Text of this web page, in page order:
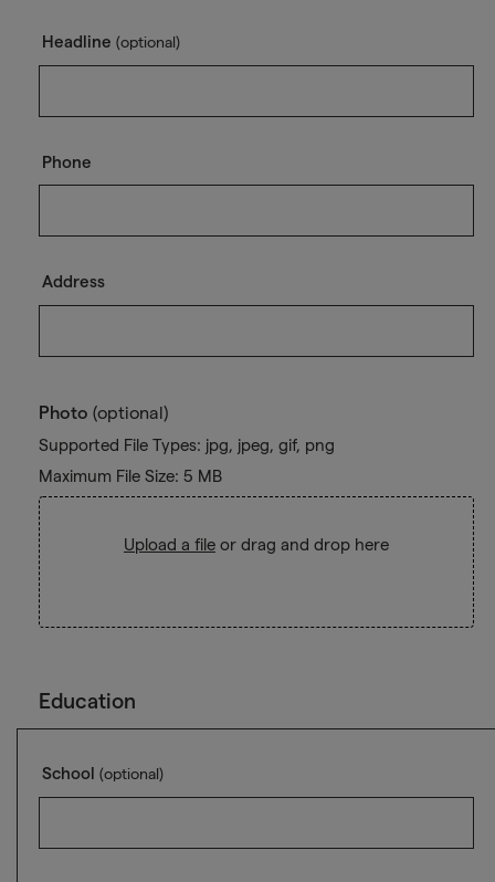
Headline (optional)
Phone
Address
Photo (optional)
Supported File Types: jpg, jpeg, gif, png
Maximum File Size: 5 MB
Upload a file or drag and drop here
Education
School (optional)